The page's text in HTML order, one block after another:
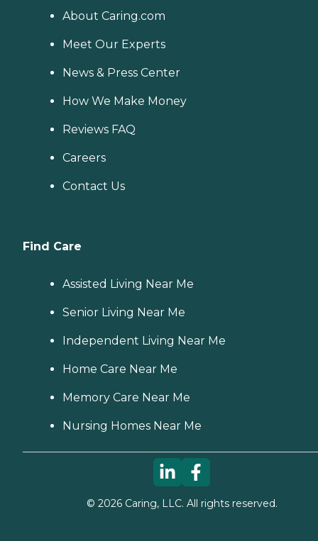
About Caring.com
Meet Our Experts
News & Press Center
How We Make Money
Reviews FAQ
Careers
Contact Us
Find Care
Assisted Living Near Me
Senior Living Near Me
Independent Living Near Me
Home Care Near Me
Memory Care Near Me
Nursing Homes Near Me
© 2026Caring, LLC. All rights reserved.